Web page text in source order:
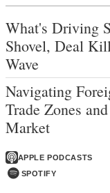
What's Driving
Shovel, Deal
Wave
Navigating
Trade Zones
Market
APPLE PODCASTS
SPOTIFY